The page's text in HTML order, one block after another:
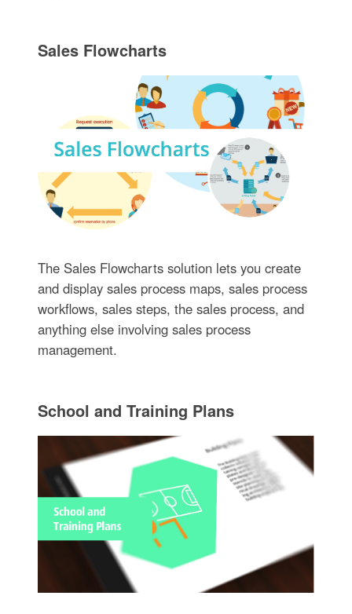
Sales Flowcharts
The Sales Flowcharts solution lets you create
and display sales process maps, sales process
workflows, sales steps, the sales process, and
anything else involving sales process
management.
School and Training Plans